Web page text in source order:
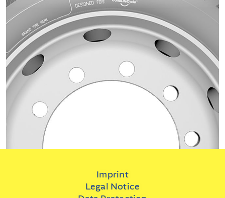
Imprint
Legal Notice